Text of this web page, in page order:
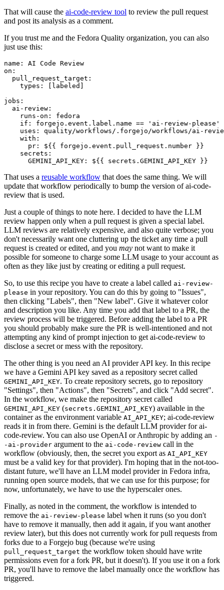
That will cause the ai-code-review tool to review the pull request
and post its analysis as a comment.
If you trust me and the Fedora Quality organization, you can also
just use this:
name :
AI Code Review
on :
pull_request_target :
types : [ labeled ]
jobs :
ai-review :
runs-on :
fedora
if :
forgejo.event.label.name == 'ai-review-please'
uses :
quality/workflows/.forgejo/workflows/ai-
with :
pr :
${{ forgejo.event.pull_request.number }}
secrets :
GEMINI_API_KEY : ${{ secrets.GEMINI_API_KEY }}
That uses a reusable workflow that does the same thing. We will
update that workflow periodically to bump the version of ai-code-
review that is used.
Just a couple of things to note here. I decided to have the LLM
review happen only when a pull request is given a special label.
LLM reviews are relatively expensive, and also quite verbose; you
don't necessarily want one cluttering up the ticket any time a pull
request is created or edited, and you may not want to make it
possible for someone to charge some LLM usage to your account as
often as they like just by creating or editing a pull request.
So, to use this recipe you have to create a label called ai-review-
please in your repository. You can do this by going to "Issues",
then clicking "Labels", then "New label". Give it whatever color
and description you like. Any time you add that label to a PR, the
review process will be triggered. Before adding the label to a PR
you should probably make sure the PR is well-intentioned and not
attempting any kind of prompt injection to get ai-code-review to
disclose a secret or mess with the repository.
The other thing is you need an AI provider API key. In this recipe
we have a Gemini API key saved as a repository secret called
GEMINI_API_KEY. To create repository secrets, go to repository
"Settings", then "Actions", then "Secrets", and click "Add secret".
In the workflow, we make the repository secret called
GEMINI_API_KEY (secrets.GEMINI_API_KEY) available in the
container as the environment variable AI_API_KEY; ai-code-review
reads it in from there. Gemini is the default LLM provider for ai-
code-review. You can also use OpenAI or Anthropic by adding an -
-ai-provider argument to the ai-code-review call in the
workflow (obviously, then, the secret you export as AI_API_KEY
must be a valid key for that provider). I'm hoping that in the not-too-
distant future, we'll have an LLM model provider in Fedora infra,
running open source models, that we can use for this purpose; for
now, unfortunately, we have to use the hyperscaler ones.
Finally, as noted in the comment, the workflow is intended to
remove the ai-review-please label when it runs (so you don't
have to remove it manually, then add it again, if you want another
review later), but this does not currently work for pull requests from
forks due to a Forgejo bug (because we're using
pull_request_target the workflow token should have write
permissions even for a fork PR, but it doesn't). If you use it on a fork
PR, you'll have to remove the label manually once the workflow has
triggered.